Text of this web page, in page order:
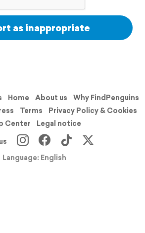
as inappropriate
Home About us
Why FindPenguins
Terms
Privacy Policy & Cookies
Center
Legal notice
Language: English